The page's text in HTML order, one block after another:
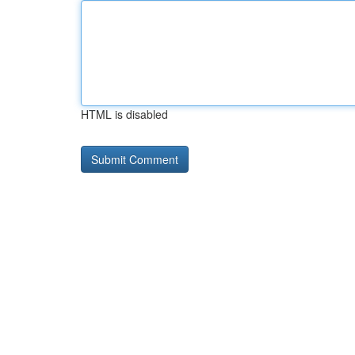
HTML is disabled